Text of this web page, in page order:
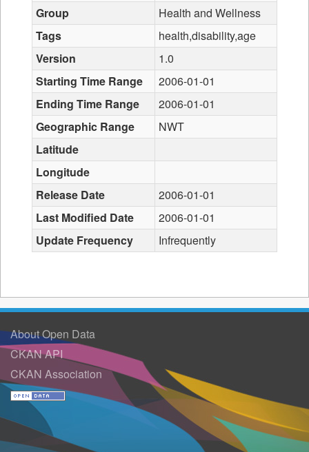
Group
Health and Wellness
Tags
health,disability,age
Version
1.0
Starting Time Range
2006-01-01
Ending Time Range
2006-01-01
Geographic Range
NWT
Latitude
Longitude
Release Date
2006-01-01
Last Modified Date
2006-01-01
Update Frequency
Infrequently
About Open Data
CKAN API
CKAN Association